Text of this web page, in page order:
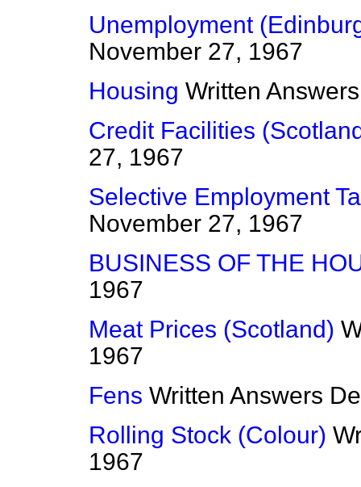
Unemployment
November 27, 1967
Housing Written Answers
Credit Facilities
27, 1967
Selective Employment
November 27, 1967
BUSINESS OF THE
1967
Meat Prices (Scotland)
1967
Fens Written Answers
Rolling Stock (Colour)
1967